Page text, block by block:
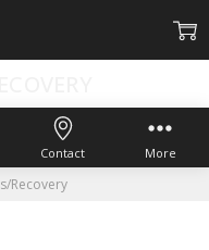
Recovery
Contact More